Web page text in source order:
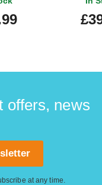
offers, news
at any time.